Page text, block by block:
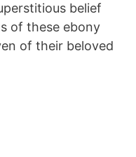
belief
of these ebony
of their beloved